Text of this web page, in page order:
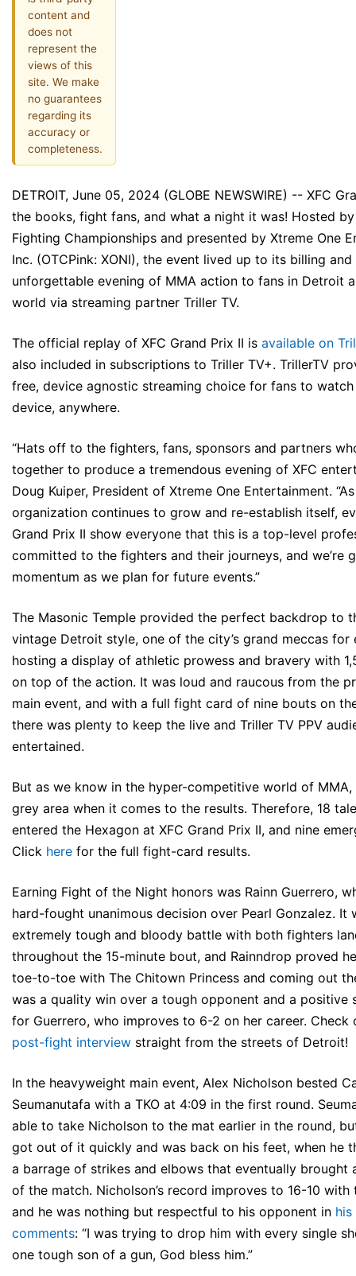
content and
does not
represent the
views of this
site. We make
no guarantees
regarding its
accuracy or
completeness.
DETROIT, June 05, 2024 (GLOBE NEWSWIRE) -- XFC
the books, fight fans, and what a night it was! Hosted
Fighting Championships and presented by Xtreme One
Inc. (OTCPink: XONI), the event lived up to its billing
unforgettable evening of MMA action to fans in Detroit
world via streaming partner Triller TV.
The official replay of XFC Grand Prix II is available on
also included in subscriptions to Triller TV+. TrillerTV
free, device agnostic streaming choice for fans to watch
device, anywhere.
“Hats off to the fighters, fans, sponsors and partners
together to produce a tremendous evening of XFC
Doug Kuiper, President of Xtreme One Entertainment.
organization continues to grow and re-establish itself,
Grand Prix II show everyone that this is a top-level
committed to the fighters and their journeys, and we’re
momentum as we plan for future events.”
The Masonic Temple provided the perfect backdrop to
vintage Detroit style, one of the city’s grand meccas for
hosting a display of athletic prowess and bravery with
on top of the action. It was loud and raucous from the
main event, and with a full fight card of nine bouts on
there was plenty to keep the live and Triller TV PPV
entertained.
But as we know in the hyper-competitive world of MMA,
grey area when it comes to the results. Therefore, 18
entered the Hexagon at XFC Grand Prix II, and nine
Click here for the full fight-card results.
Earning Fight of the Night honors was Rainn Guerrero,
hard-fought unanimous decision over Pearl Gonzalez. It
extremely tough and bloody battle with both fighters
throughout the 15-minute bout, and Rainndrop proved
toe-to-toe with The Chitown Princess and coming out
was a quality win over a tough opponent and a positive
for Guerrero, who improves to 6-2 on her career. Check
post-fight interview straight from the streets of Detroit!
In the heavyweight main event, Alex Nicholson bested
Seumanutafa with a TKO at 4:09 in the first round.
able to take Nicholson to the mat earlier in the round,
got out of it quickly and was back on his feet, when he
a barrage of strikes and elbows that eventually brought
of the match. Nicholson’s record improves to 16-10 with
and he was nothing but respectful to his opponent in
comments: “I was trying to drop him with every single
one tough son of a gun, God bless him.”